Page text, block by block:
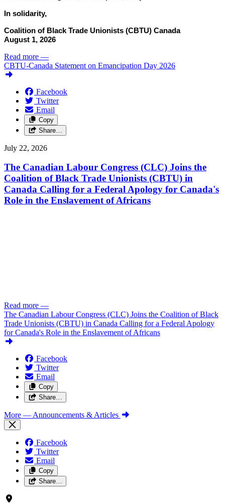
In solidarity,
Coalition of Black Trade Unionists (CBTU) Canada
August 1, 2026
Read more —
CBTU-Canada Statement on Emancipation Day 2026
Facebook
Twitter
Email
Copy
Share…
July 22, 2026
The Canadian Labour Congress (CLC) Joins the
Coalition of Black Trade Unionists (CBTU) in
Canada Calling for a Federal Apology for Canada's
Role in the Enslavement of Africans
Read more —
The Canadian Labour Congress (CLC) Joins the Coalition of Black
Trade Unionists (CBTU) in Canada Calling for a Federal Apology
for Canada's Role in the Enslavement of Africans
Facebook
Twitter
Email
Copy
Share…
More — Announcements & Articles
Facebook
Twitter
Email
Copy
Share…